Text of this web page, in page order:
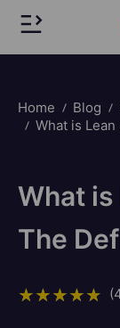
Home Blog
What is
What is
The